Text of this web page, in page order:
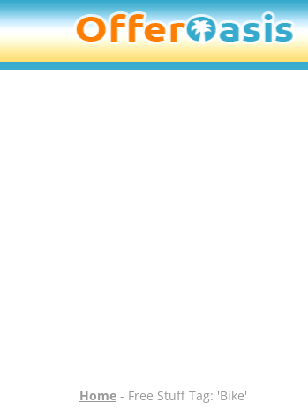
Home- Free Stuff Tag: 'Bike'